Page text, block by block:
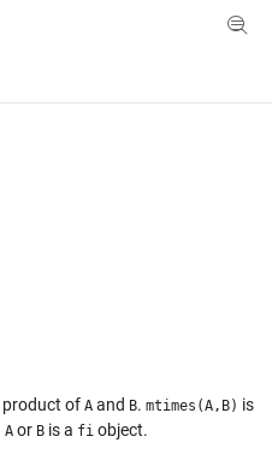
Menu Toggle
product of A and B. mtimes(A,B) is
A or B is a fi object.